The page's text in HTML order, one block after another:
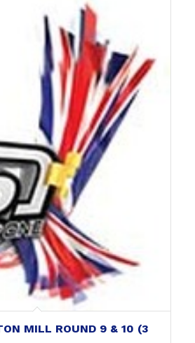
MILL ROUND 9 & 10 (3